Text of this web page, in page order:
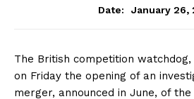
Date:
January 26,
The British competition watchdog,
on Friday the opening of an
merger, announced in June, of